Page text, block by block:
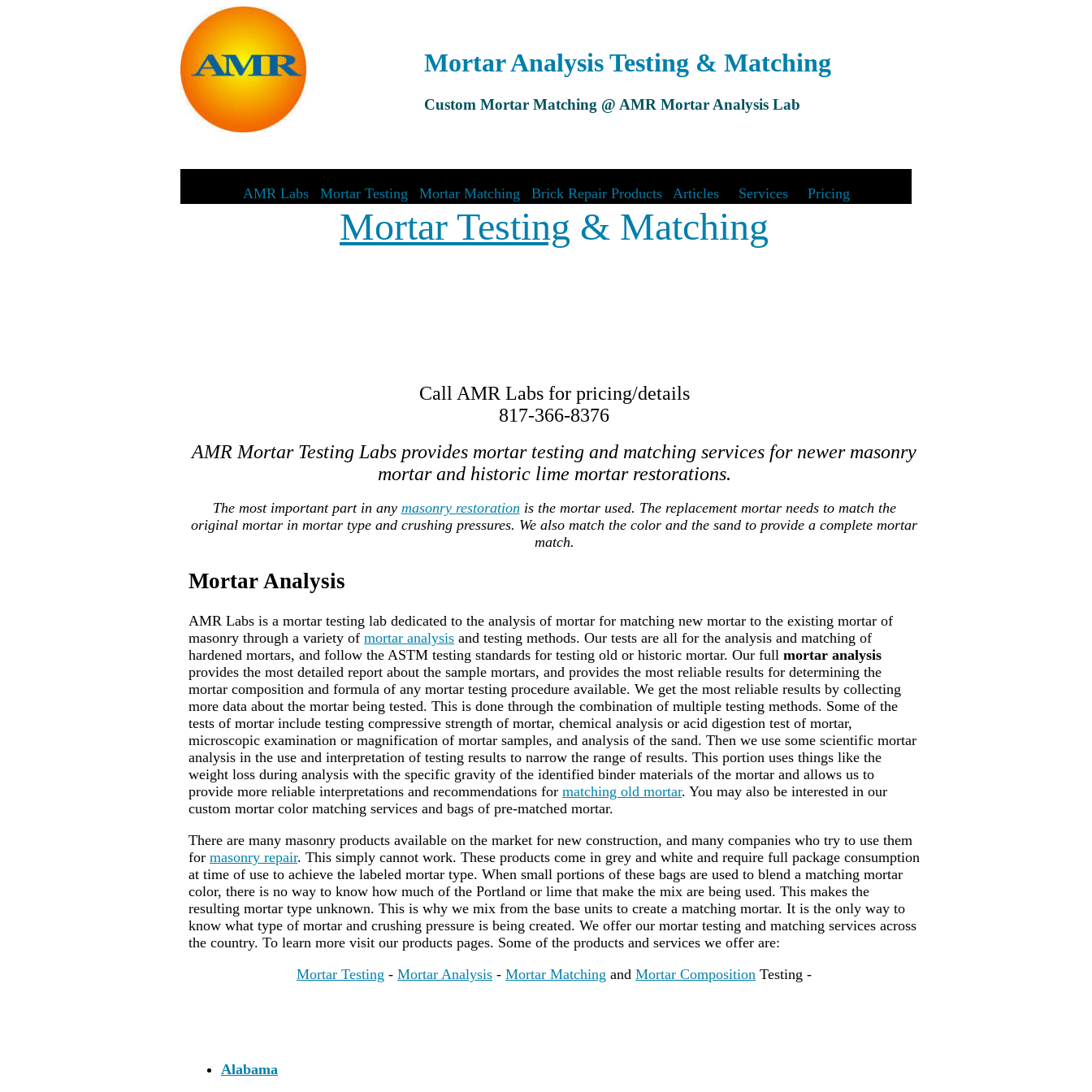
Mortar Analysis Testing & Matching
Custom Mortar Matching @ AMR Mortar Analysis Lab
AMR Labs| Mortar Testing Mortar Matching Brick Repair Products| Articles& Services| Pricing
Mortar Testing & Matching
Call AMR Labs for pricing/details
817-366-8376
AMR Mortar Testing Labs provides mortar testing and matching services for newer masonry
mortar and historic lime mortar restorations.
The most important part in any masonry restoration is the mortar used. The replacement mortar needs to match the
original mortar in mortar type and crushing pressures. We also match the color and the sand to provide a complete mortar
match.
Mortar Analysis
AMR Labs is a mortar testing lab dedicated to the analysis of mortar for matching new mortar to the existing mortar of
masonry through a variety of mortar analysis and testing methods. Our tests are all for the analysis and matching of
hardened mortars, and follow the ASTM testing standards for testing old or historic mortar. Our full mortar analysis
provides the most detailed report about the sample mortars, and provides the most reliable results for determining the
mortar composition and formula of any mortar testing procedure available. We get the most reliable results by collecting
more data about the mortar being tested. This is done through the combination of multiple testing methods. Some of the
tests of mortar include testing compressive strength of mortar, chemical analysis or acid digestion test of mortar,
microscopic examination or magnification of mortar samples, and analysis of the sand. Then we use some scientific mortar
analysis in the use and interpretation of testing results to narrow the range of results. This portion uses things like the
weight loss during analysis with the specific gravity of the identified binder materials of the mortar and allows us to
provide more reliable interpretations and recommendations for matching old mortar. You may also be interested in our
custom mortar color matching services and bags of pre-matched mortar.
There are many masonry products available on the market for new construction, and many companies who try to use them
for masonry repair. This simply cannot work. These products come in grey and white and require full package consumption
at time of use to achieve the labeled mortar type. When small portions of these bags are used to blend a matching mortar
color, there is no way to know how much of the Portland or lime that make the mix are being used. This makes the
resulting mortar type unknown. This is why we mix from the base units to create a matching mortar. It is the only way to
know what type of mortar and crushing pressure is being created. We offer our mortar testing and matching services across
the country. To learn more visit our products pages. Some of the products and services we offer are:
Mortar Testing - Mortar Analysis - Mortar Matching and Mortar Composition Testing -
Alabama